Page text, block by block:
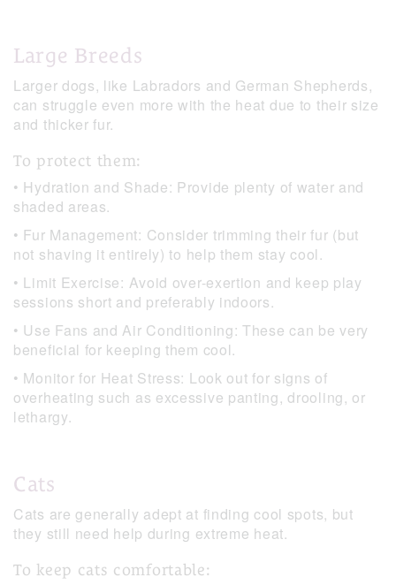
Large Breeds
Larger dogs, like Labradors and German Shepherds,
can struggle even more with the heat due to their size
and thicker fur.
To protect them:
• Hydration and Shade: Provide plenty of water and
shaded areas.
• Fur Management: Consider trimming their fur (but
not shaving it entirely) to help them stay cool.
• Limit Exercise: Avoid over-exertion and keep play
sessions short and preferably indoors.
• Use Fans and Air Conditioning: These can be very
beneficial for keeping them cool.
• Monitor for Heat Stress: Look out for signs of
overheating such as excessive panting, drooling, or
lethargy.
Cats
Cats are generally adept at finding cool spots, but
they still need help during extreme heat.
To keep cats comfortable: